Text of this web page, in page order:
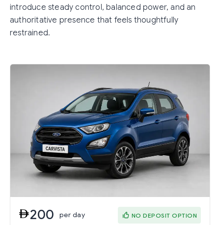
introduce steady control, balanced power, and an
authoritative presence that feels thoughtfully
restrained.
200 per day NO DEPOSIT OPTION